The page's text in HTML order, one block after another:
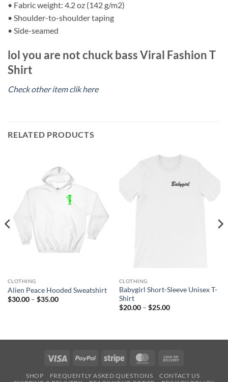
• Fabric weight: 4.2 oz (142 g/m2)
• Shoulder-to-shoulder taping
• Side-seamed
lol you are not chuck bass Viral Fashion T
Shirt
Check other item clik here
RELATED PRODUCTS
CLOTHING
Alien Peace Hooded Sweatshirt
$30.00 – $35.00Price
CLOTHING
Babygirl Short-Sleeve Unisex T-
Shirt
$20.00 – $25.00Price
Visa PayPal Stripe MasterCard
SHOP FREQUENTLY ASKED QUESTIONS
CONTACT US